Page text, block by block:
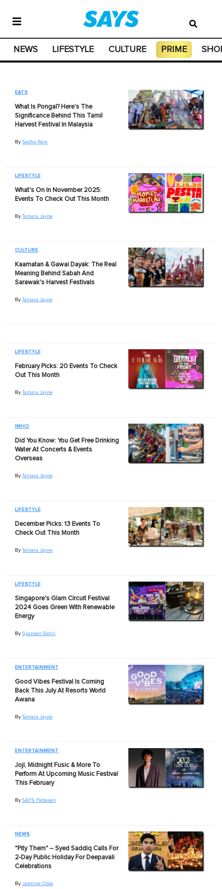
NEWS LIFESTYLE CULTURE PRIME
EATS
What Is Pongal? Here's The
Significance Behind This Tamil
Harvest Festival In Malaysia
By Sadho Ram
LIFESTYLE
What's On In November 2025:
Events To Check Out This Month
By Tamara Jayne
CULTURE
Kaamatan & Gawai Dayak: The Real
Meaning Behind Sabah And
Sarawak's Harvest Festivals
By Tamara Jayne
LIFESTYLE
February Picks: 20 Events To Check
Out This Month
By Tamara Jayne
IMHO
Did You Know: You Get Free Drinking
Water At Concerts & Events
Overseas
By Tamara Jayne
LIFESTYLE
December Picks: 13 Events To
Check Out This Month
By Tamara Jayne
LIFESTYLE
Singapore's Glam Circuit Festival
2024 Goes Green With Renewable
Energy
By Syazwan Bahri
ENTERTAINMENT
Good Vibes Festival Is Coming
Back This July At Resorts World
Awana
By Tamara Jayne
ENTERTAINMENT
Joji, Midnight Fusic & More To
Perform At Upcoming Music Festival
This February
By SAYS Padawan
NEWS
"Pity Them" – Syed Saddiq Calls For
2-Day Public Holiday For Deepavali
Celebrations
By Jasmine Chea